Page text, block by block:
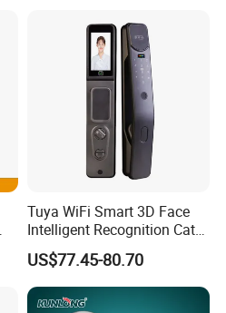
Tuya WiFi Smart 3D Face
Intelligent Recognition Cat
Eye Waterproof Fully
Automatic Fingerprint Video
Door Lock with LCD Screen
US$77.45-80.70